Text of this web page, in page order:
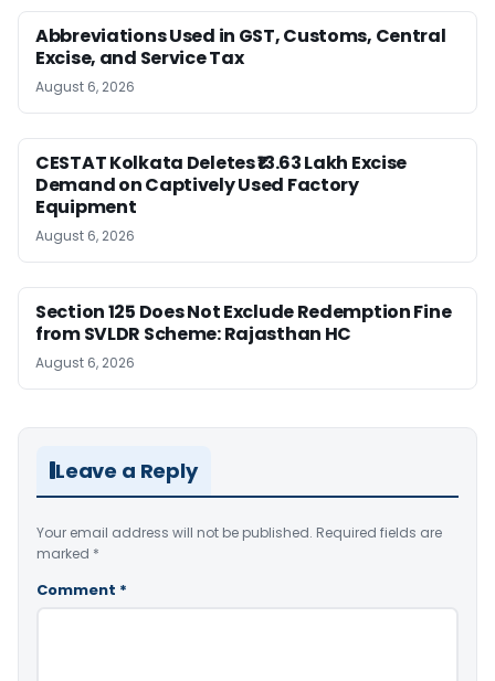
Abbreviations Used in GST, Customs, Central
Excise, and Service Tax
August 6, 2026
CESTAT Kolkata Deletes ₹13.63 Lakh Excise
Demand on Captively Used Factory
Equipment
August 6, 2026
Section 125 Does Not Exclude Redemption Fine
from SVLDR Scheme: Rajasthan HC
August 6, 2026
Leave a Reply
Your email address will not be published. Required fields are
marked *
Comment *